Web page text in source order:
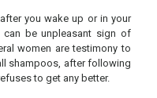
you wake up or in your
can be unpleasant sign of
women are testimony to
shampoos, after following
to get any better.